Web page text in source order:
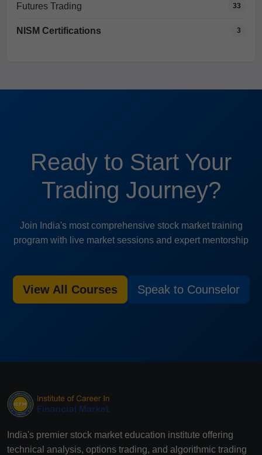
Futures Trading 33
NISM Certifications 3
Ready to Start Your
Trading Journey?
Join India's most comprehensive stock market training
program with live market sessions and expert mentorship
View All Courses Speak to Counselor
India's premier stock market education institute offering
technical analysis, options trading, and algorithmic trading